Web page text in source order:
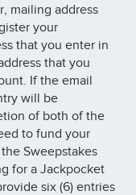
mailing address
your
that you enter in
that you
If the email
will be
of both of the
to fund your
Sweepstakes
for a Jackpocket
six (6) entries